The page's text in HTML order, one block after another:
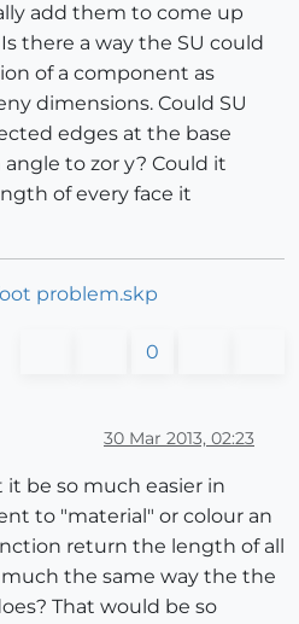
add them to come up
there a way the SU could
of a component as
dimensions. Could SU
edges at the base
to zor y? Could it
of every face it
problem.skp
0
30 Mar 2013, 02:23
be so much easier in
to "material" or colour an
return the length of all
the same way the the
That would be so